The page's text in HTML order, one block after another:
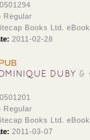
Regular
Books Ltd.
2011-02-28
DUBY &
Regular
Books Ltd.
2011-03-07